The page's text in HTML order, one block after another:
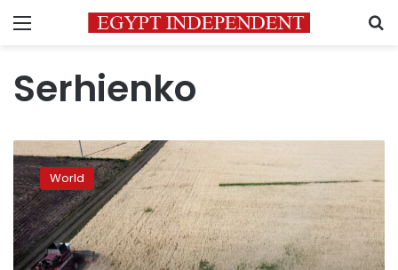
Menu
Serhienko
spreading
fires
are
putting
Ukraine’s
harvest
World